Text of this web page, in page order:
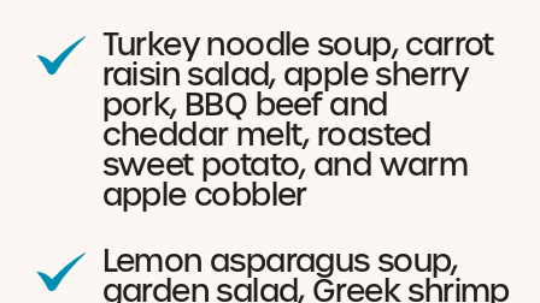
Turkey noodle soup, carrot
raisin salad, apple sherry
pork, BBQ beef and
cheddar melt, roasted
sweet potato, and warm
apple cobbler
Lemon asparagus soup,
garden salad, Greek shrimp